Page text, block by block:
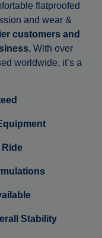
flatproofed
and wear &
customers and
With over
worldwide, it’s a
Stability